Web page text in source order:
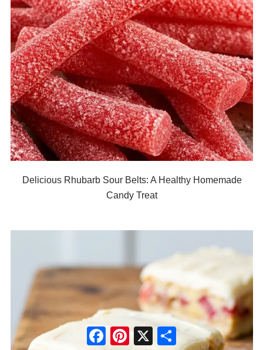
Delicious Rhubarb Sour Belts: A Healthy Homemade
Candy Treat
Facebook
Pinterest
X Share